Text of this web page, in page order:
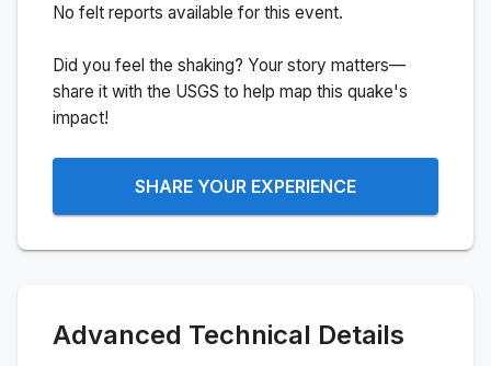
No felt reports available for this event.
Did you feel the shaking? Your story matters—
share it with the USGS to help map this quake's
impact!
SHARE YOUR EXPERIENCE
Advanced Technical Details